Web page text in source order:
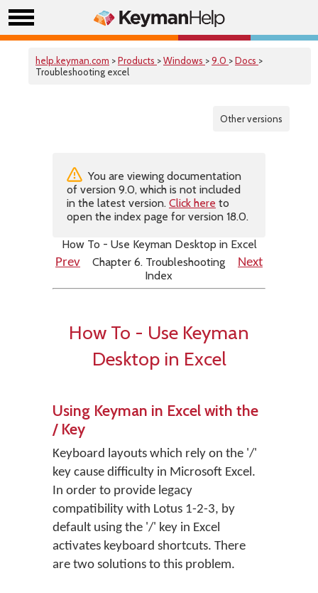
help.keyman.com >Products >Windows >9.0 >Docs >
Troubleshooting excel
Other versions
You are viewing documentation
of version 9.0, which is not included
in the latest version. Click here to
open the index page for version 18.0.
How To - Use Keyman Desktop in Excel
Prev
Chapter 6. Troubleshooting
Index
Next
How To - Use Keyman
Desktop in Excel
Using Keyman in Excel with the
/ Key
Keyboard layouts which rely on the '/'
key cause difficulty in Microsoft Excel.
In order to provide legacy
compatibility with Lotus 1-2-3, by
default using the '/' key in Excel
activates keyboard shortcuts. There
are two solutions to this problem.